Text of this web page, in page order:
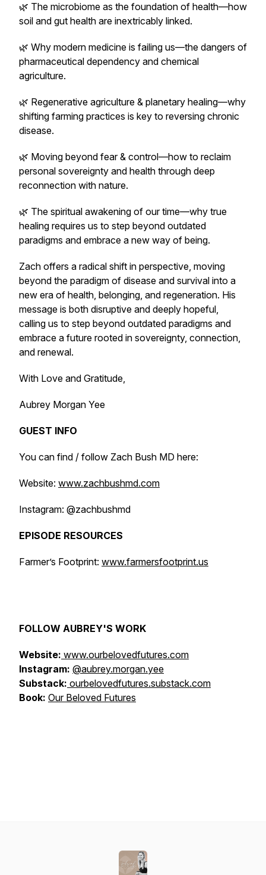
🌿 The microbiome as the foundation of health—how
soil and gut health are inextricably linked.
🌿 Why modern medicine is failing us—the dangers of
pharmaceutical dependency and chemical
agriculture.
🌿 Regenerative agriculture & planetary healing—why
shifting farming practices is key to reversing chronic
disease.
🌿 Moving beyond fear & control—how to reclaim
personal sovereignty and health through deep
reconnection with nature.
🌿 The spiritual awakening of our time—why true
healing requires us to step beyond outdated
paradigms and embrace a new way of being.
Zach offers a radical shift in perspective, moving
beyond the paradigm of disease and survival into a
new era of health, belonging, and regeneration. His
message is both disruptive and deeply hopeful,
calling us to step beyond outdated paradigms and
embrace a future rooted in sovereignty, connection,
and renewal.
With Love and Gratitude,
Aubrey Morgan Yee
GUEST INFO
You can find / follow Zach Bush MD here:
Website: www.zachbushmd.com
Instagram: @zachbushmd
EPISODE RESOURCES
Farmer’s Footprint: www.farmersfootprint.us
FOLLOW AUBREY'S WORK
Website: www.ourbelovedfutures.com
Instagram: @aubrey.morgan.yee
Substack: ourbelovedfutures.substack.com
Book: Our Beloved Futures